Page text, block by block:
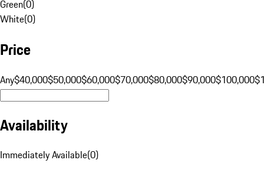
Green(0)
White(0)
Price
Any$40,000$50,000$60,000$70,000$80,000$90,000$100,000
Availability
Immediately Available(0)